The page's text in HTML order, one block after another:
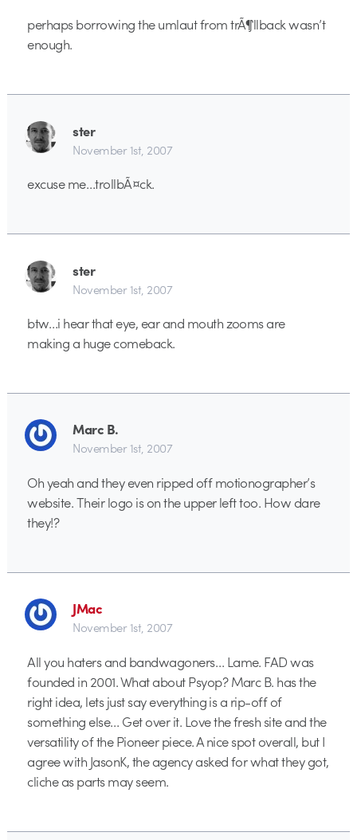
perhaps borrowing the umlaut from trÃ¶llback wasn’t
enough.
ster
November 1st, 2007
excuse me…trollbÃ¤ck.
ster
November 1st, 2007
btw…i hear that eye, ear and mouth zooms are
making a huge comeback.
Marc B.
November 1st, 2007
Oh yeah and they even ripped off motionographer’s
website. Their logo is on the upper left too. How dare
they!?
JMac
November 1st, 2007
All you haters and bandwagoners… Lame. FAD was
founded in 2001. What about Psyop? Marc B. has the
right idea, lets just say everything is a rip-off of
something else… Get over it. Love the fresh site and the
versatility of the Pioneer piece. A nice spot overall, but I
agree with JasonK, the agency asked for what they got,
cliche as parts may seem.